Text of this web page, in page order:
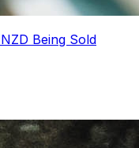
Being Sold